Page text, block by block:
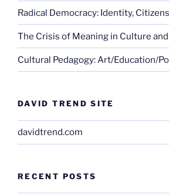
Radical Democracy: Identity,
The Crisis of Meaning in Culture
Cultural Pedagogy: Art/Education/
DAVID TREND SITE
davidtrend.com
RECENT POSTS